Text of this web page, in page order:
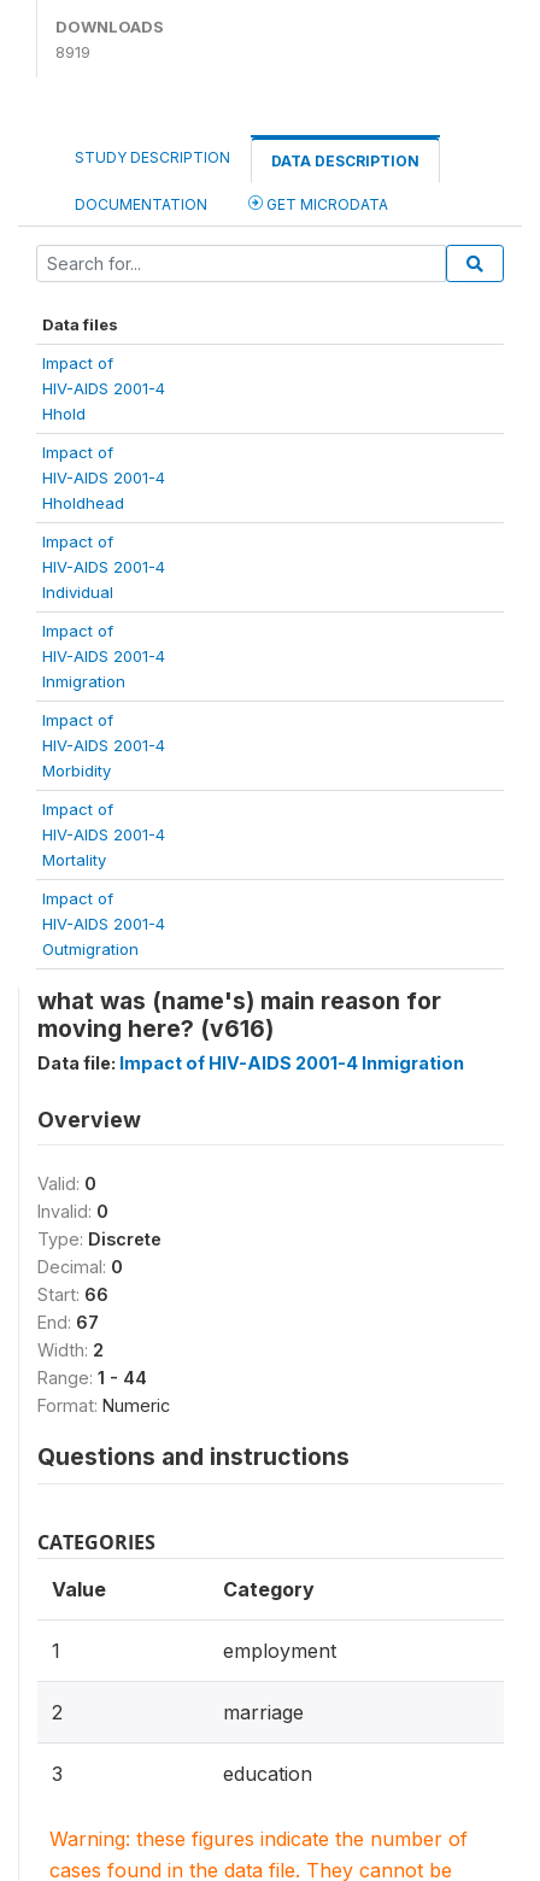
DOWNLOADS
8919
STUDY DESCRIPTION DATA DESCRIPTION
DOCUMENTATION GET MICRODATA
Data files
Impact of
HIV-AIDS 2001-4
Hhold
Impact of
HIV-AIDS 2001-4
Hholdhead
Impact of
HIV-AIDS 2001-4
Individual
Impact of
HIV-AIDS 2001-4
Inmigration
Impact of
HIV-AIDS 2001-4
Morbidity
Impact of
HIV-AIDS 2001-4
Mortality
Impact of
HIV-AIDS 2001-4
Outmigration
what was (name's) main reason for
moving here? (v616)
Data file: Impact of HIV-AIDS 2001-4 Inmigration
Overview
Valid: 0
Invalid: 0
Type: Discrete
Decimal: 0
Start: 66
End: 67
Width: 2
Range: 1 - 44
Format: Numeric
Questions and instructions
CATEGORIES
Value Category
1 employment
2 marriage
3 education
Warning: these figures indicate the number of
cases found in the data file. They cannot be